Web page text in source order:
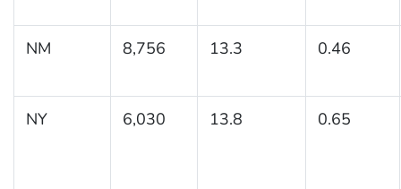
NM 8,756 13.3 0.46
NY 6,030 13.8 0.65